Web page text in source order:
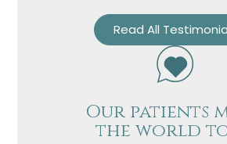
Read All
Our patients
the world to